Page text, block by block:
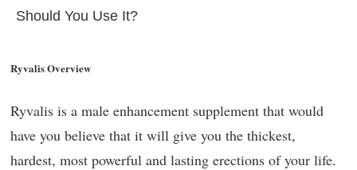
Should You Use It?
Ryvalis Overview
Ryvalis is a male enhancement supplement that would
have you believe that it will give you the thickest,
hardest, most powerful and lasting erections of your life.